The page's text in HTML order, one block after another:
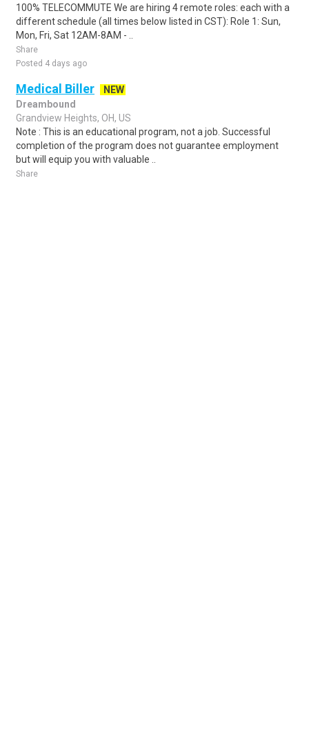
100% TELECOMMUTE We are hiring 4 remote roles: each with a
different schedule (all times below listed in CST): Role 1: Sun,
Mon, Fri, Sat 12AM-8AM - ..
Share
Posted 4 days ago
Medical Biller
NEW
Dreambound
Grandview Heights, OH, US
Note : This is an educational program, not a job. Successful
completion of the program does not guarantee employment
but will equip you with valuable ..
Share